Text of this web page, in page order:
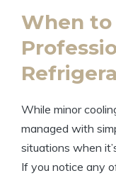
When to
While minor
managed with
situations when
If you notice any